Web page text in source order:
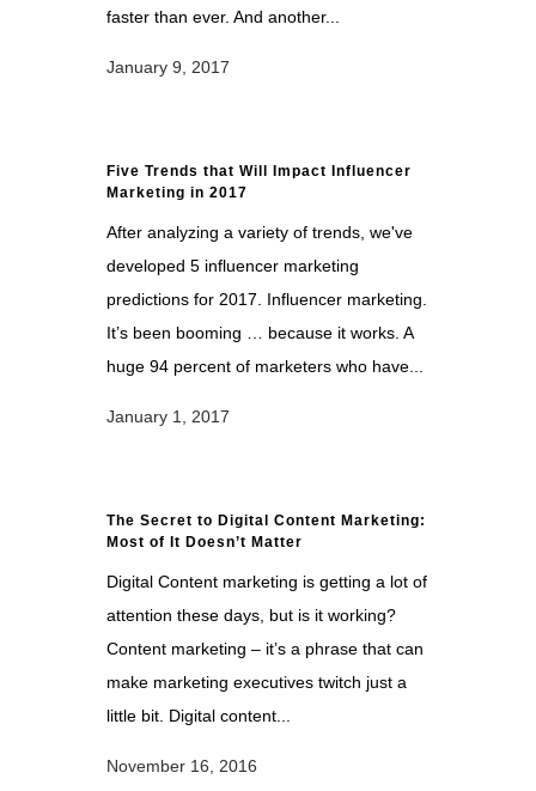
faster than ever. And another...
January 9, 2017
Five Trends that Will Impact Influencer
Marketing in 2017
After analyzing a variety of trends, we've
developed 5 influencer marketing
predictions for 2017. Influencer marketing.
It’s been booming … because it works. A
huge 94 percent of marketers who have...
January 1, 2017
The Secret to Digital Content Marketing:
Most of It Doesn’t Matter
Digital Content marketing is getting a lot of
attention these days, but is it working?
Content marketing – it’s a phrase that can
make marketing executives twitch just a
little bit. Digital content...
November 16, 2016